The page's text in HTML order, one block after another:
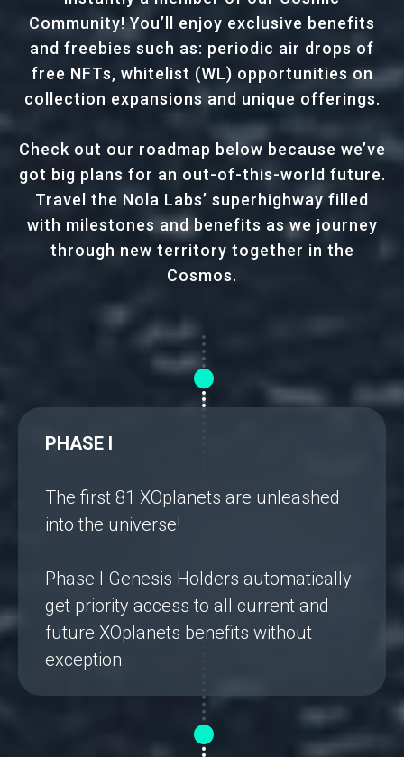
Community! You’ll enjoy exclusive benefits
and freebies such as: periodic air drops of
free NFTs, whitelist (WL) opportunities on
collection expansions and unique offerings.
Check out our roadmap below because we’ve
got big plans for an out-of-this-world future.
Travel the Nola Labs’ superhighway filled
with milestones and benefits as we journey
through new territory together in the
Cosmos.
PHASE I
The first 81 XOplanets are unleashed
into the universe!
Phase I Genesis Holders automatically
get priority access to all current and
future XOplanets benefits without
exception.